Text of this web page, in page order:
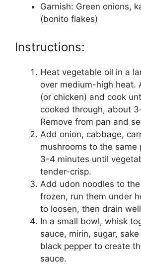
Garnish: Green onions,
(bonito flakes)
Instructions:
Heat vegetable oil in a
over medium-high heat.
(or chicken) and cook
cooked through, about
Remove from pan and
Add onion, cabbage,
mushrooms to the same
3-4 minutes until
tender-crisp.
Add udon noodles to
frozen, run them under
to loosen, then drain
In a small bowl, whisk
sauce, mirin, sugar,
black pepper to create
sauce.